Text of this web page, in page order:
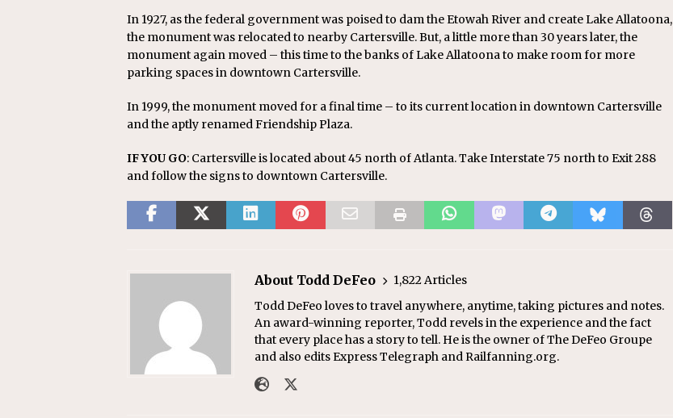
In 1927, as the federal government was poised to dam the Etowah River and create Lake Allatoona,
the monument was relocated to nearby Cartersville. But, a little more than 30 years later, the
monument again moved – this time to the banks of Lake Allatoona to make room for more
parking spaces in downtown Cartersville.
In 1999, the monument moved for a final time – to its current location in downtown Cartersville
and the aptly renamed Friendship Plaza.
IF YOU GO: Cartersville is located about 45 north of Atlanta. Take Interstate 75 north to Exit 288
and follow the signs to downtown Cartersville.
About Todd DeFeo
1,822 Articles
Todd DeFeo loves to travel anywhere, anytime, taking pictures and notes.
An award-winning reporter, Todd revels in the experience and the fact
that every place has a story to tell. He is the owner of The DeFeo Groupe
and also edits Express Telegraph and Railfanning.org.